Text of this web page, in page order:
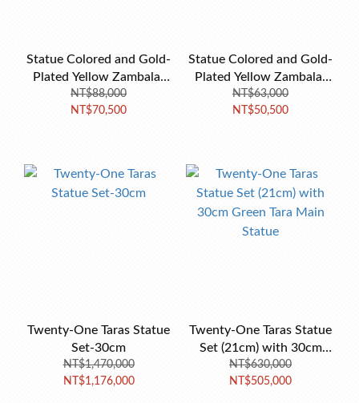
Statue Colored and Gold-
Plated Yellow Zambala-
36cm
NT$88,000
NT$70,500
Statue Colored and Gold-
Plated Yellow Zambala-
27cm
NT$63,000
NT$50,500
Twenty-One Taras Statue
Set-30cm
NT$1,470,000
NT$1,176,000
Twenty-One Taras Statue
Set (21cm) with 30cm
Green Tara Main Statue
NT$630,000
NT$505,000